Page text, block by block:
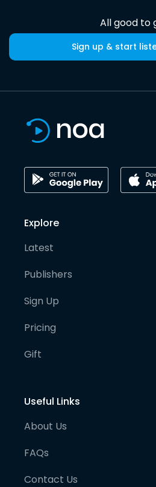
All good to
Sign up & start
Explore
Latest
Publishers
Sign Up
Pricing
Gift
Useful Links
About Us
FAQs
Contact Us